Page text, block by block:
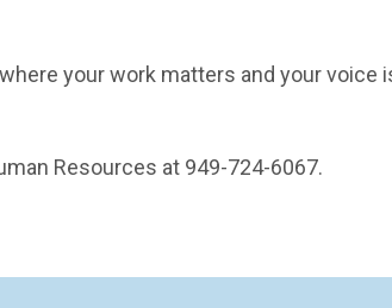
your work matters and your voice
Resources at 949-724-6067.